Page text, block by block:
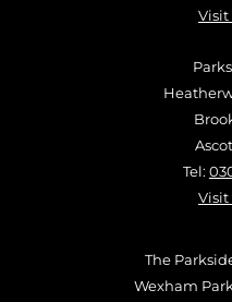
Visit
Tel:
Visit
The
Wexham